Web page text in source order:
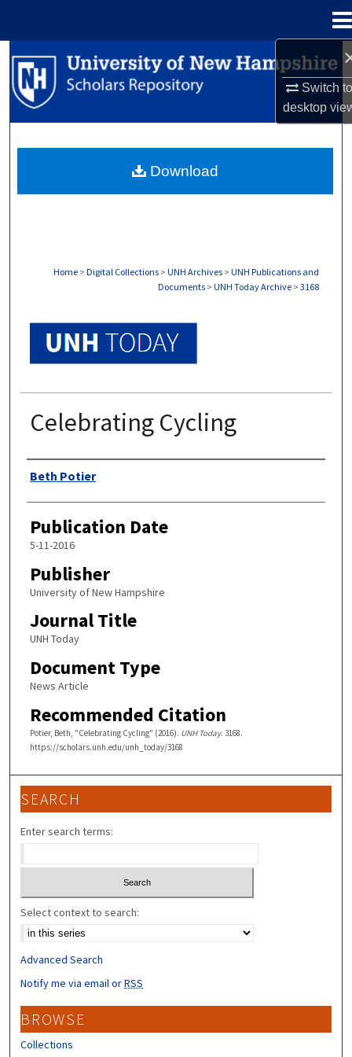
Switch
desktop
Search
Browse Collections
About
Home > Digital Collections > UNH Archives > UNH Publications and
Documents > UNH Today Archive > 3168
Celebrating Cycling
Authors
Beth Potier
Publication Date
5-11-2016
Publisher
University of New Hampshire
Journal Title
UNH Today
Document Type
News Article
Recommended Citation
Potier, Beth, "Celebrating Cycling" (2016). UNH Today. 3168.
https://scholars.unh.edu/unh_today/3168
Download
SEARCH
Enter search terms:
Select context to search:
Advanced Search
Notify me via email orRSS
BROWSE
Collections